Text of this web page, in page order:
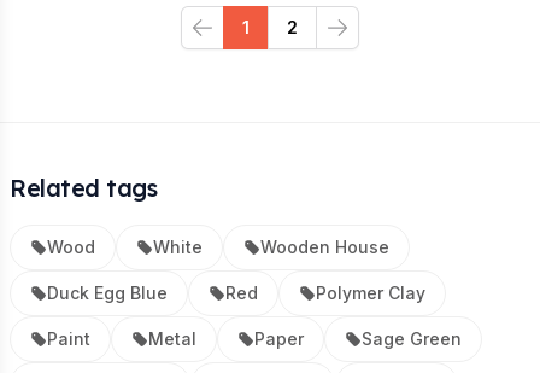
Previous
1 2
Next
Related tags
Wood White Wooden House
Duck Egg Blue Red Polymer Clay
Paint Metal Paper Sage Green